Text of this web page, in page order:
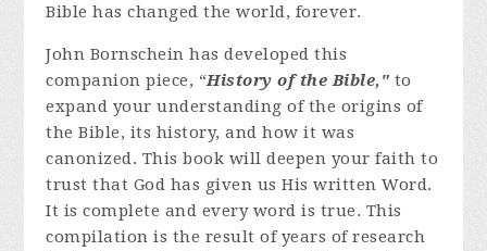
Bible has changed the world, forever.
John Bornschein has developed this
companion piece, “History of the Bible," to
expand your understanding of the origins of
the Bible, its history, and how it was
canonized. This book will deepen your faith to
trust that God has given us His written Word.
It is complete and every word is true. This
compilation is the result of years of research